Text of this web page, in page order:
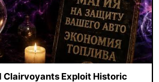
Clairvoyants Exploit Historic